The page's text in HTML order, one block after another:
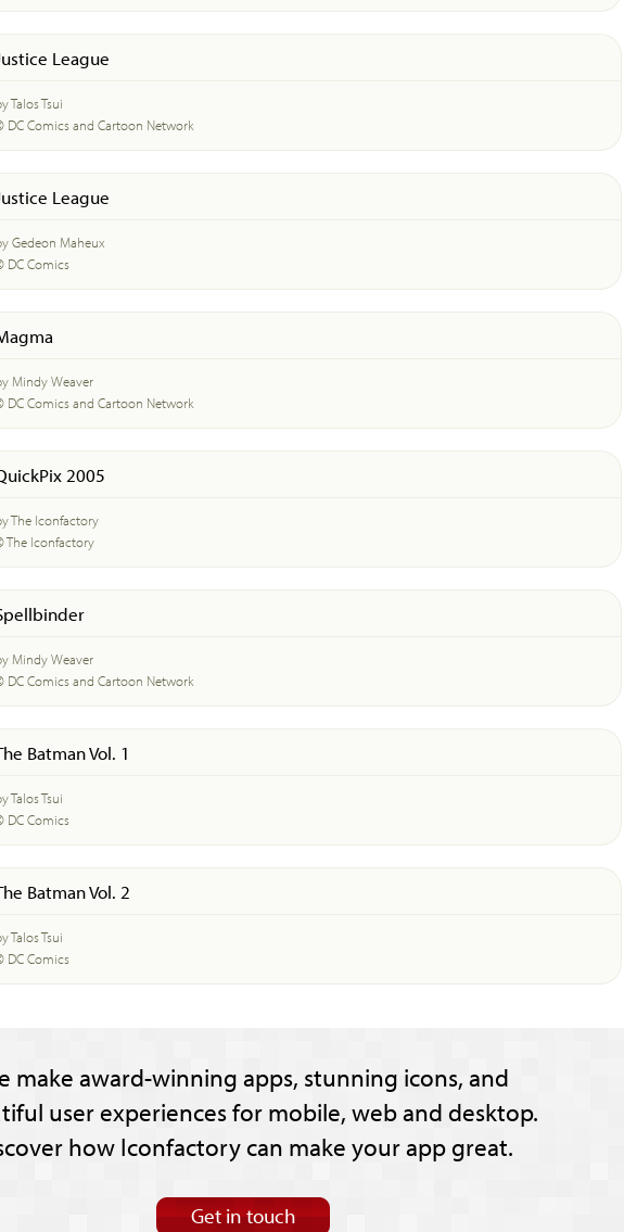
League
Talos Tsui
DC Comics and Cartoon Network
League
Gedeon Maheux
DC Comics
Mindy Weaver
DC Comics and Cartoon Network
2005
The Iconfactory
The Iconfactory
Mindy Weaver
DC Comics and Cartoon Network
Batman Vol. 1
Talos Tsui
DC Comics
Batman Vol. 2
Talos Tsui
DC Comics
make award-winning apps, stunning icons, and
user experiences for mobile, web and desktop.
how Iconfactory can make your app great.
Get in touch